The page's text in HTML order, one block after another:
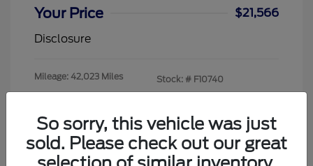
Your Price
$21,566
Disclosure
Mileage: 42,023 Miles Stock: # F10740
So sorry, this vehicle was just
sold. Please check out our great